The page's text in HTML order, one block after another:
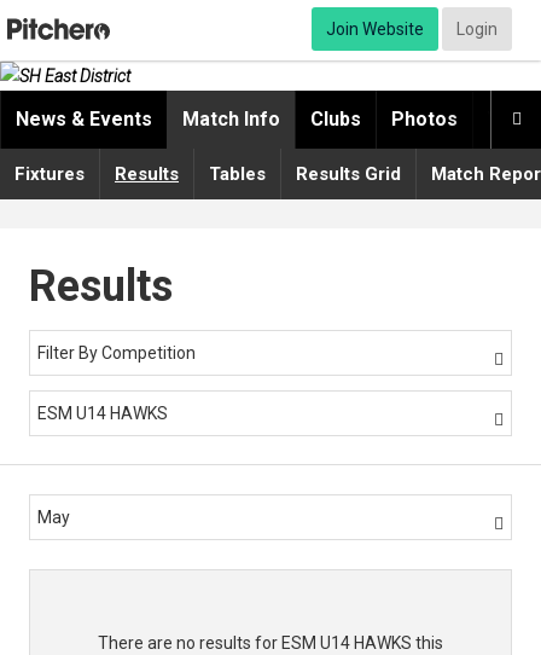
Join Website Login

News & Events Match Info Clubs Photos
Fixtures Results Tables Results Grid Match
Results
Filter By Competition 
ESM U14 HAWKS 
May 
There are no results for ESM U14 HAWKS this